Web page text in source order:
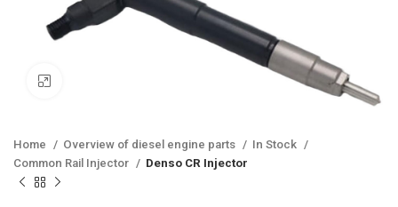
Home Overview of diesel engine parts
In Stock
Common Rail Injector
Denso CR Injector